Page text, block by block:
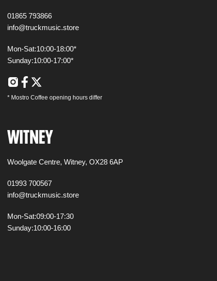
01865 793866
info@truckmusic.store
Mon-Sat:10:00-18:00*
Sunday:10:00-17:00*
* Mostro Coffee opening hours differ
WITNEY
Woolgate Centre, Witney, OX28 6AP
01993 700567
info@truckmusic.store
Mon-Sat:09:00-17:30
Sunday:10:00-16:00